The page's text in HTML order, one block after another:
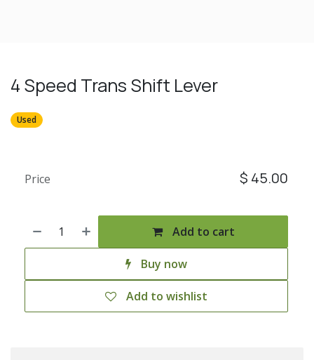
4 Speed Trans Shift Lever
Used
Add to cart
Buy now
Add to wishlist
Price $ 45.00